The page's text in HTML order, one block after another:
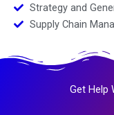
Strategy and
Supply Chain
Get Help